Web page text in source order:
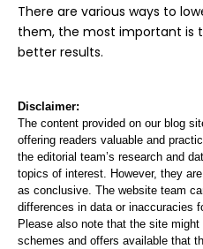
There are various ways to
them, the most important is
better results.
Disclaimer:
The content provided on our blog
offering readers valuable and
the editorial team’s research and
topics of interest. However, they
as conclusive. The website team
differences in data or inaccuracies
Please also note that the site
schemes and offers available that